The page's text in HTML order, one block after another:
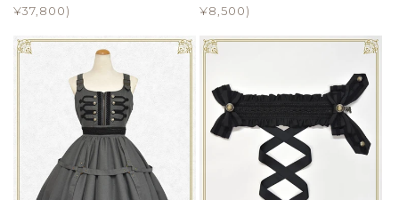
price
¥37,800)
price
¥8,500)